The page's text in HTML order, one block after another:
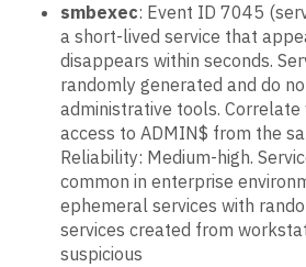
smbexec: Event ID 7045
a short-lived service that
disappears within seconds.
randomly generated and do
administrative tools. Correlate
access to ADMIN$ from the
Reliability: Medium-high.
common in enterprise
ephemeral services with
services created from
suspicious